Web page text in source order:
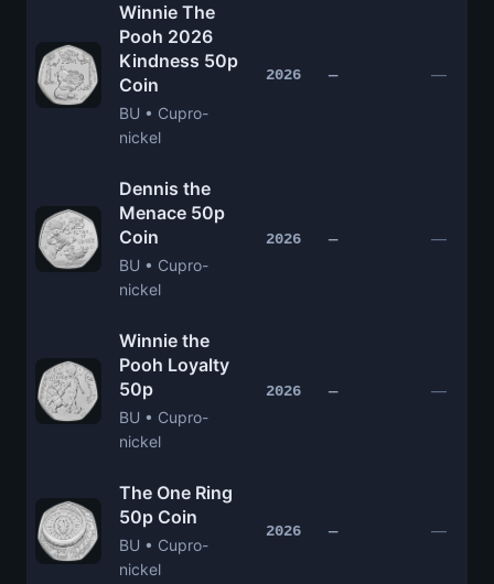
Winnie The
Pooh 2026
Kindness 50p
Coin
BU • Cupro-
nickel
2026 — —
Dennis the
Menace 50p
Coin
BU • Cupro-
nickel
2026 — —
Winnie the
Pooh Loyalty
50p
BU • Cupro-
nickel
2026 — —
The One Ring
50p Coin
BU • Cupro-
nickel
2026 — —